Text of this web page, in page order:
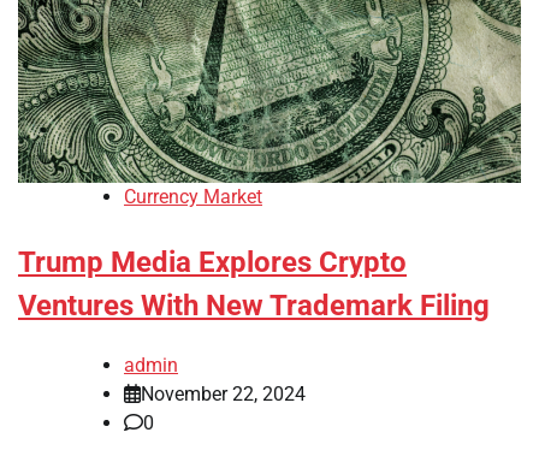
Currency Market
Trump Media Explores Crypto
Ventures With New Trademark Filing
admin
November 22, 2024
0